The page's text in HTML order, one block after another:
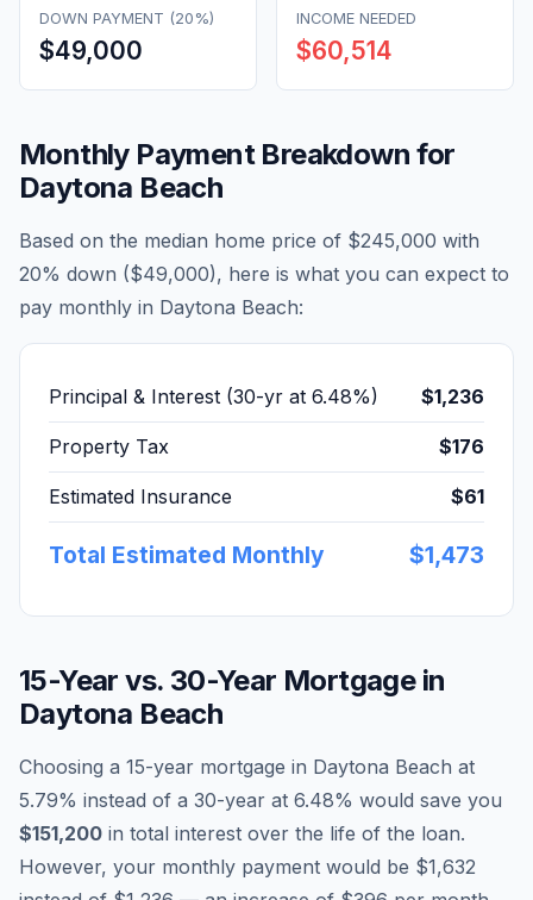
DOWN PAYMENT (20%)
$49,000
INCOME NEEDED
$60,514
Monthly Payment Breakdown for
Daytona Beach
Based on the median home price of $245,000 with
20% down ($49,000), here is what you can expect to
pay monthly in Daytona Beach:
Principal & Interest (30-yr at 6.48%) $1,236
Property Tax $176
Estimated Insurance $61
Total Estimated Monthly $1,473
15-Year vs. 30-Year Mortgage in
Daytona Beach
Choosing a 15-year mortgage in Daytona Beach at
5.79% instead of a 30-year at 6.48% would save you
$151,200 in total interest over the life of the loan.
However, your monthly payment would be $1,632